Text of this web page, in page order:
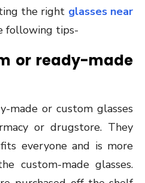
the right glasses near
following tips-
or ready-made
made or custom glasses
or drugstore. They
everyone and is more
custom-made glasses.